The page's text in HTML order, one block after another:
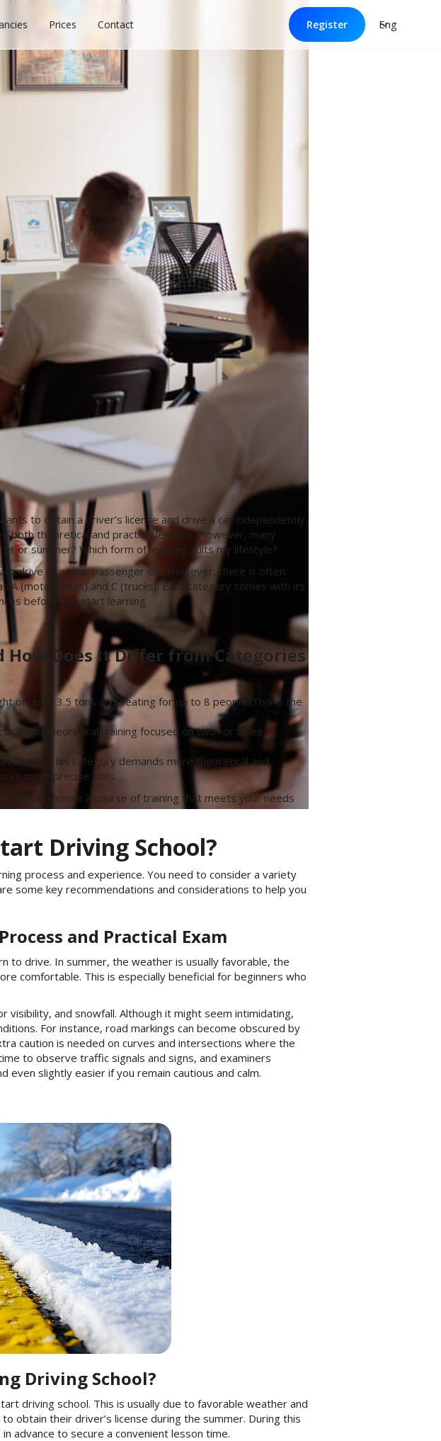
Prices Contact Register Eng
school: tips for
to obtain a driver’s license and drive a car independently.
both theoretical and practical lessons. However, many
or summer? Which form of learning suits my lifestyle?
drive a regular passenger car. However, there is often
(motorcycles) and C (trucks). Each category comes with its
before you start learning.
How Does It Differ from Categories
of up to 3.5 tons and seating for up to 8 people. This is the
and theoretical training focused on two- or three-
trucks. This category demands more theoretical and
more precise skills.
and choose a course of training that meets your needs
Driving School?
process and experience. You need to consider a variety
some key recommendations and considerations to help you
and Practical Exam
to drive. In summer, the weather is usually favorable, the
comfortable. This is especially beneficial for beginners who
and snowfall. Although it might seem intimidating,
For instance, road markings can become obscured by
caution is needed on curves and intersections where the
to observe traffic signals and signs, and examiners
even slightly easier if you remain cautious and calm.
Driving School?
driving school. This is usually due to favorable weather and
obtain their driver’s license during the summer. During this
advance to secure a convenient lesson time.